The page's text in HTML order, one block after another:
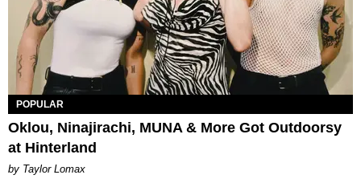
POPULAR
Oklou, Ninajirachi, MUNA & More Got Outdoorsy
at Hinterland
by Taylor Lomax